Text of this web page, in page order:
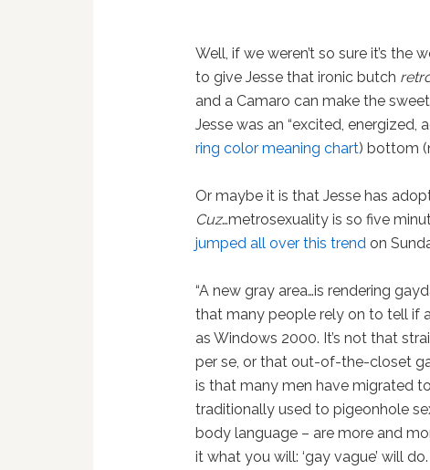
Well, if we weren’t so sure it’s
to give Jesse that ironic butch
and a Camaro can make the
Jesse was an “excited,
ring color meaning chart) bottom
Or maybe it is that Jesse has
Cuz…metrosexuality is so five
jumped all over this trend on
“A new gray area…is rendering
that many people rely on to tell if
as Windows 2000. It’s not that
per se, or that out-of-the-closet
is that many men have migrated
traditionally used to pigeonhole
body language – are more and
it what you will: ‘gay vague’ will